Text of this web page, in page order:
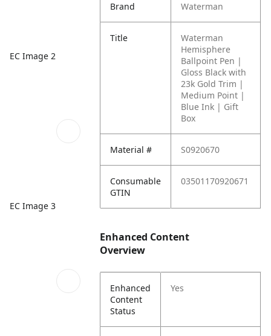
EC Image 2
EC Image 3
Brand Waterman
Title
Waterman
Hemisphere
Ballpoint Pen |
Gloss Black with
23k Gold Trim |
Medium Point |
Blue Ink | Gift
Box
Material # S0920670
Consumable
GTIN
03501170920671
Enhanced Content
Overview
Enhanced
Content
Status
Yes